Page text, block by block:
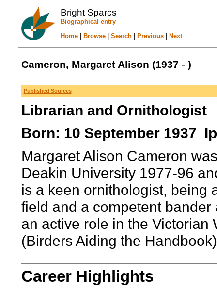
Bright Sparcs
Biographical entry
Home| Browse| Search| Previous| Next
Cameron, Margaret Alison (1937 - )
Published Sources
Librarian and Ornithologist
Born: 10 September 1937
Margaret Alison Cameron
Deakin University 1977-96
is a keen ornithologist, being
field and a competent
an active role in the Victorian
(Birders Aiding the
Career Highlights